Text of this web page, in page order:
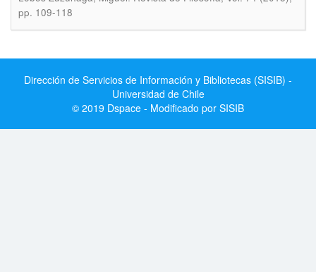
pp. 109-118
Dirección de Servicios de Información y Bibliotecas (SISIB) -
Universidad de Chile
© 2019 Dspace - Modificado por SISIB